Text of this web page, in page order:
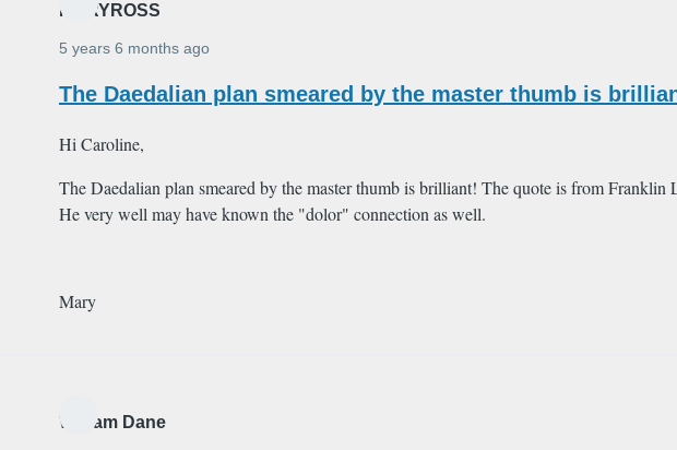
MARYROSS
5 years 6 months ago
The Daedalian plan smeared by the master thumb is
Hi Caroline,
The Daedalian plan smeared by the master thumb is brilliant! The quote is from
He very well may have known the "dolor" connection as well.
Mary
William Dane